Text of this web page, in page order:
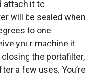
attach it to
will be sealed when
to one
your machine it
the portafilter,
a few uses. You’re